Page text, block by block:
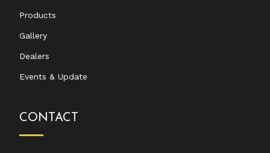
Products
Gallery
Dealers
Events & Update
CONTACT